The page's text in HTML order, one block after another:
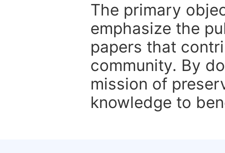
The primary
emphasize the
papers that
community. By
mission of
knowledge to